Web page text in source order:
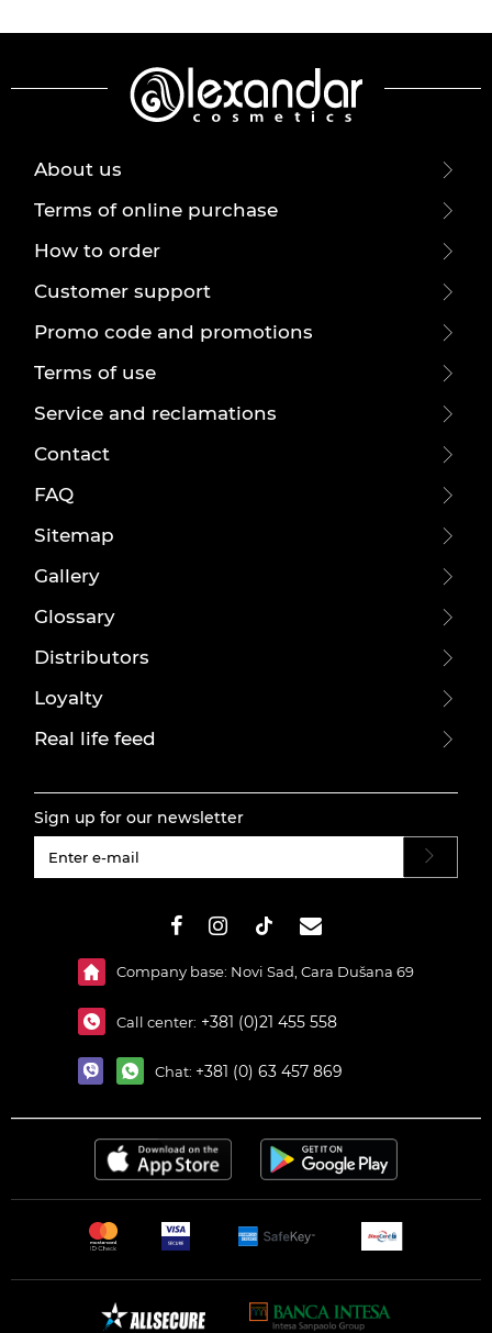
About us
Terms of online purchase
How to order
Customer support
Promo code and promotions
Terms of use
Service and reclamations
Contact
FAQ
Sitemap
Gallery
Glossary
Distributors
Loyalty
Real life feed
Sign up for our newsletter
Company base: Novi Sad, Cara Dušana 69
Call center: +381 (0)21 455 558
Chat: +381 (0) 63 457 869